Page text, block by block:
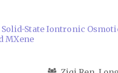
State Iontronic
MXene